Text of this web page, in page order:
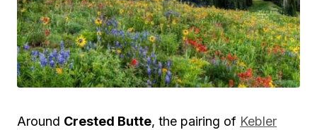
Around Crested Butte, the pairing of Kebler